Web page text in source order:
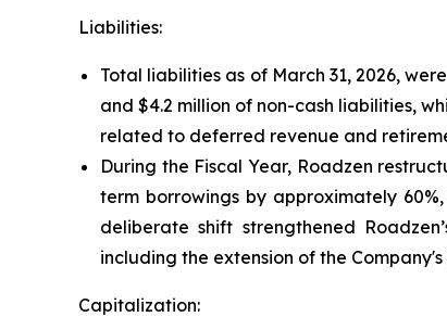
Liabilities:
Total liabilities as of March 31, 2026,
and $4.2 million of non-cash liabilities,
related to deferred revenue and
During the Fiscal Year, Roadzen
term borrowings by approximately
deliberate shift strengthened
including the extension of the
Capitalization: